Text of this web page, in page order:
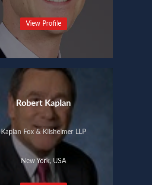
View Profile
Robert Kaplan
Kaplan Fox & Kilsheimer LLP
New York, USA